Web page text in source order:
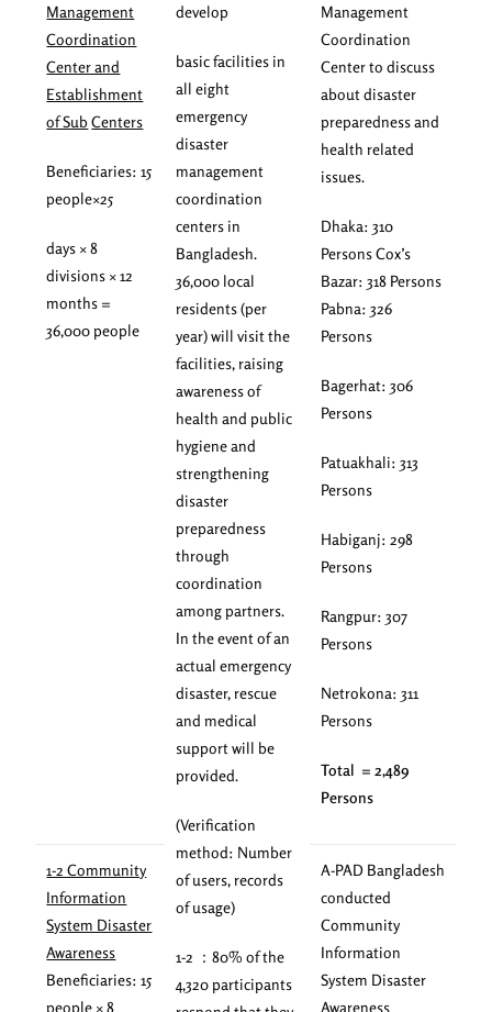
Management
Coordination
Center and
Establishment
of Sub Centers
Beneficiaries: 15
people×25
days × 8
divisions × 12
months =
36,000 people
develop
basic facilities in
all eight
emergency
disaster
management
coordination
centers in
Bangladesh.
36,000 local
residents (per
year) will visit the
facilities, raising
awareness of
health and public
hygiene and
strengthening
disaster
preparedness
through
coordination
among partners.
In the event of an
actual emergency
disaster, rescue
and medical
support will be
provided.
(Verification
method: Number
of users, records
of usage)
1-2 ：80% of the
4,320 participants
Management
Coordination
Center to discuss
about disaster
preparedness and
health related
issues.
Dhaka: 310
Persons Cox’s
Bazar: 318 Persons
Pabna: 326
Persons
Bagerhat: 306
Persons
Patuakhali: 313
Persons
Habiganj: 298
Persons
Rangpur: 307
Persons
Netrokona: 311
Persons
Total = 2,489
Persons
1-2 Community
Information
System Disaster
Awareness
Beneficiaries: 15
people × 8
A-PAD Bangladesh
conducted
Community
Information
System Disaster
Awareness